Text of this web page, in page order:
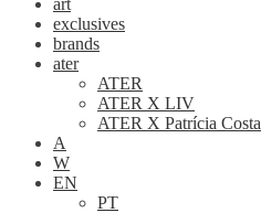
art
exclusives
brands
ater
ATER
ATER X LIV
ATER X Patrícia Costa
A
W
EN
PT